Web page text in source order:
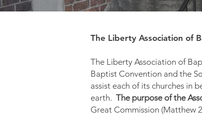
The Liberty Association of
The Liberty Association of
Baptist Convention and the
assist each of its churches in
earth. The purpose of the
Great Commission (Matthew